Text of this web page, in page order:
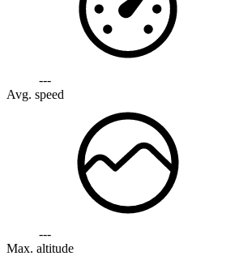
---
Avg. speed
---
Max. altitude